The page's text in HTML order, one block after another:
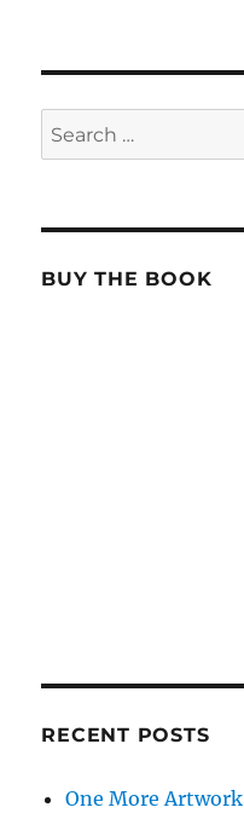
Search
for:
BUY THE BOOK
RECENT POSTS
One More Artwork